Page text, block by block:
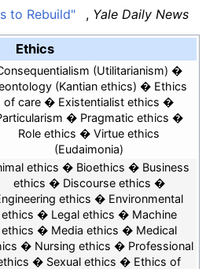
to Rebuild"
, Yale Daily News
Ethics
Utilitarianism
Kantian ethics
Ethics
of care
Existentialist ethics
Pragmatic ethics
Role ethics
Virtue ethics
Eudaimonia
ethics Bioethics
Business
ethics
Discourse ethics
ethics
Environmental
ethics
Legal ethics
Machine
ethics
Media ethics
Medical
Nursing ethics
Professional
Sexual ethics
Ethics of